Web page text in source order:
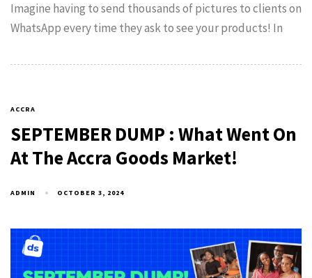
Imagine having to send thousands of pictures to clients on
WhatsApp every time they ask to see your products! In
ACCRA
SEPTEMBER DUMP : What Went On
At The Accra Goods Market!
ADMIN OCTOBER 3, 2024